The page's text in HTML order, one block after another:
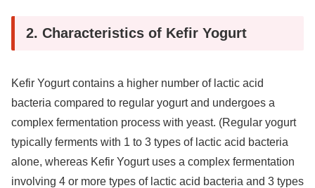
2. Characteristics of Kefir Yogurt
Kefir Yogurt contains a higher number of lactic acid
bacteria compared to regular yogurt and undergoes a
complex fermentation process with yeast. (Regular yogurt
typically ferments with 1 to 3 types of lactic acid bacteria
alone, whereas Kefir Yogurt uses a complex fermentation
involving 4 or more types of lactic acid bacteria and 3 types